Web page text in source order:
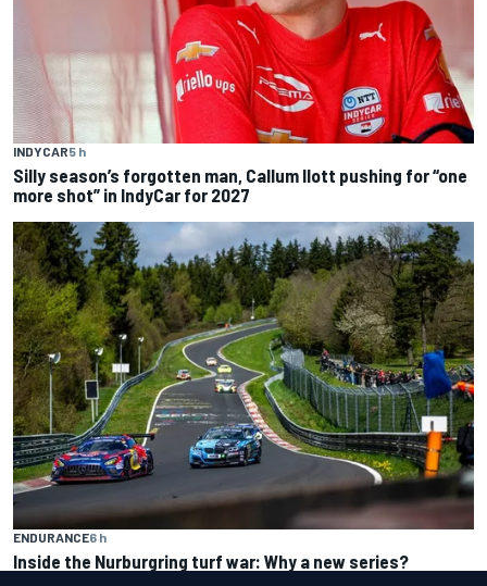
INDYCAR5 h
Silly season’s forgotten man, Callum Ilott pushing for “one
more shot” in IndyCar for 2027
ENDURANCE6 h
Inside the Nurburgring turf war: Why a new series?